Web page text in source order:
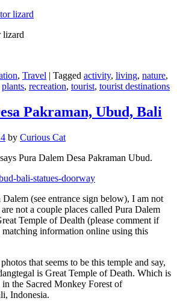
lizard
, Travel | Tagged activity, living, nature,
plants, recreation, tourist, tourist destinations
Pakraman, Ubud, Bali
by Curious Cat
Pura Dalem Desa Pakraman Ubud.
(see entrance sign below), I am not
not a couple places called Pura Dalem
Temple of Dealth (please comment if
information online using this
that seems to be this temple and say,
is Great Temple of Death. Which is
the Sacred Monkey Forest of
Indonesia.